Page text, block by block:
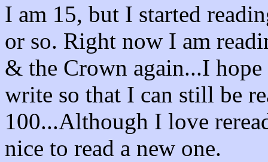
I am 15, but I started
or so. Right now I am
& the Crown again...I
write so that I can still be
100...Although I love
nice to read a new one.